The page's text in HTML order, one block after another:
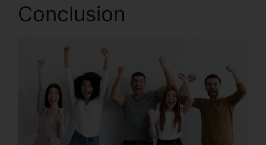
Conclusion